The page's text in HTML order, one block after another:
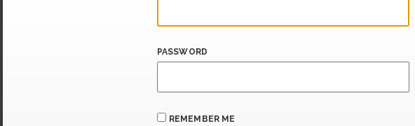
PASSWORD
REMEMBER ME